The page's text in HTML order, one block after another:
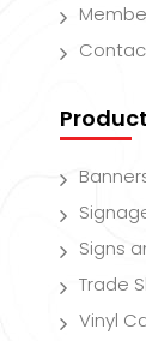
Signs
Trade
Vinyl